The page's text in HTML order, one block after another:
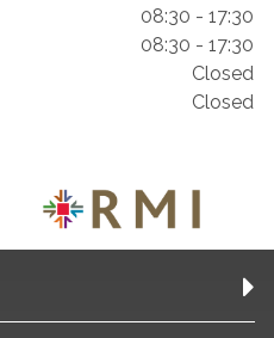
08:30 - 17:30
08:30 - 17:30
Closed
Closed